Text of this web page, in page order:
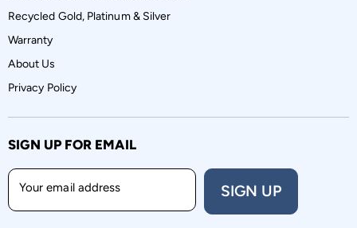
Recycled Gold, Platinum & Silver
Warranty
About Us
Privacy Policy
SIGN UP FOR EMAIL
Your email address SIGN UP